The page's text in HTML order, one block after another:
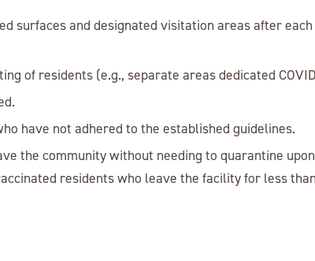
surfaces and designated visitation areas after
of residents (e.g., separate areas dedicated
have not adhered to the established guidelines.
the community without needing to quarantine
residents who leave the facility for less